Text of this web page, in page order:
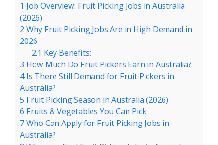
1 Job Overview: Fruit Picking Jobs in Australia
(2026)
2Why Fruit Picking Jobs Are in High Demand in
2026
2.1 Key Benefits:
3 How Much Do Fruit Pickers Earn in Australia?
4Is There Still Demand for Fruit Pickers in
Australia?
5 Fruit Picking Season in Australia (2026)
6 Fruits & Vegetables You Can Pick
7Who Can Apply for Fruit Picking Jobs in
Australia?